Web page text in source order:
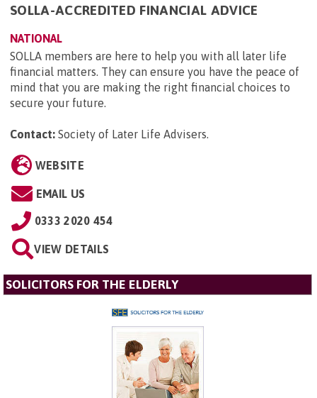
SOLLA-ACCREDITED FINANCIAL ADVICE
NATIONAL
SOLLA members are here to help you with all later life
financial matters. They can ensure you have the peace of
mind that you are making the right financial choices to
secure your future.
Contact: Society of Later Life Advisers.
WEBSITE
EMAIL US
0333 2020 454
VIEW DETAILS
SOLICITORS FOR THE ELDERLY